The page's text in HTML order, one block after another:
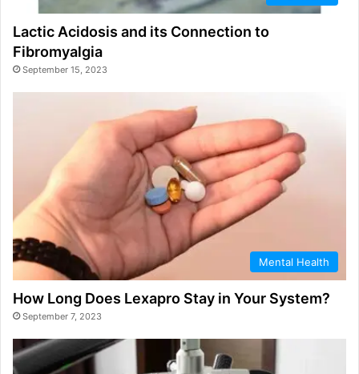
Lactic Acidosis and its Connection to
Fibromyalgia
September 15, 2023
Mental Health
How Long Does Lexapro Stay in Your System?
September 7, 2023